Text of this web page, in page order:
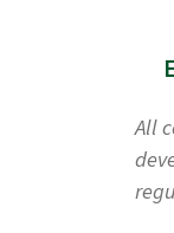
All